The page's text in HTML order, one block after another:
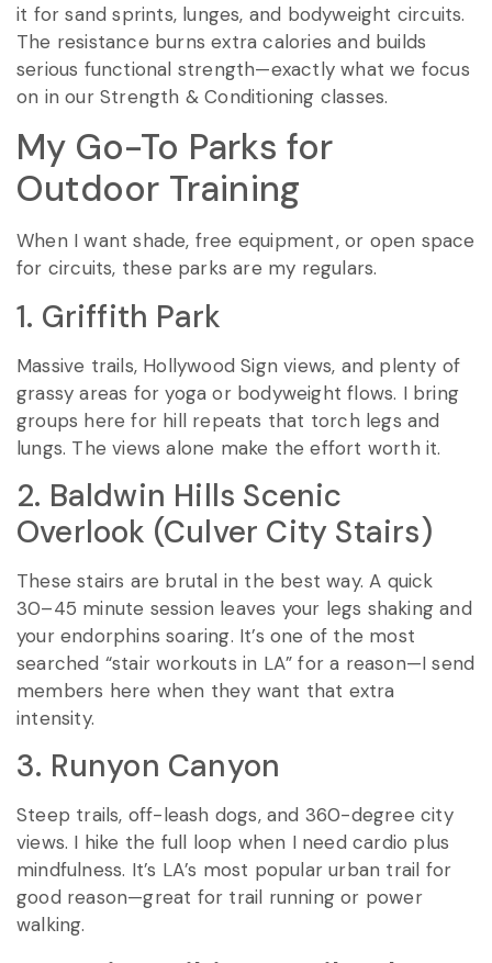
it for sand sprints, lunges, and bodyweight circuits.
The resistance burns extra calories and builds
serious functional strength—exactly what we focus
on in our Strength & Conditioning classes.
My Go-To Parks for
Outdoor Training
When I want shade, free equipment, or open space
for circuits, these parks are my regulars.
1. Griffith Park
Massive trails, Hollywood Sign views, and plenty of
grassy areas for yoga or bodyweight flows. I bring
groups here for hill repeats that torch legs and
lungs. The views alone make the effort worth it.
2. Baldwin Hills Scenic
Overlook (Culver City Stairs)
These stairs are brutal in the best way. A quick
30–45 minute session leaves your legs shaking and
your endorphins soaring. It’s one of the most
searched “stair workouts in LA” for a reason—I send
members here when they want that extra
intensity.
3. Runyon Canyon
Steep trails, off-leash dogs, and 360-degree city
views. I hike the full loop when I need cardio plus
mindfulness. It’s LA’s most popular urban trail for
good reason—great for trail running or power
walking.